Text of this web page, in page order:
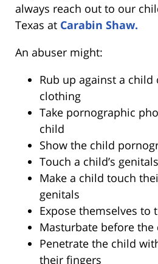
always reach out to our
Texas at Carabin Shaw.
An abuser might:
Rub up against a child
clothing
Take pornographic
child
Show the child
Touch a child’s genitals
Make a child touch
genitals
Expose themselves to
Masturbate before the
Penetrate the child
their fingers